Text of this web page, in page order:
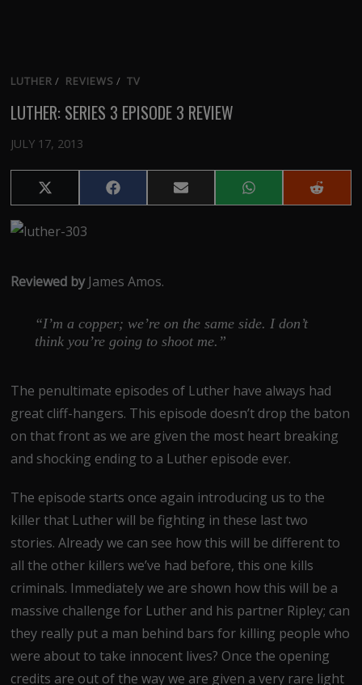
LUTHER / REVIEWS / TV
LUTHER: SERIES 3 EPISODE 3 REVIEW
JULY 17, 2013
Share
on
(Twitter)
Share
on
Share
on
Share
on
Share
on
Reviewed byJames Amos.
“I’m a copper; we’re on the same side. I don’t
think you’re going to shoot me.”
The penultimate episodes of Luther have always had
great cliff-hangers. This episode doesn’t drop the baton
on that front as we are given the most heart breaking
and shocking ending to a Luther episode ever.
The episode starts once again introducing us to the
killer that Luther will be fighting in these last two
stories. Already we can see how this will be different to
all the other killers we’ve had before, this one kills
criminals. Immediately we are shown how this will be a
massive challenge for Luther and his partner Ripley; can
they really put a man behind bars for killing people who
were about to take innocent lives? Once the opening
credits are out of the way we are given a very rare light